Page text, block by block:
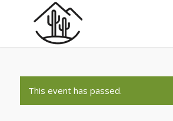
This event has passed.